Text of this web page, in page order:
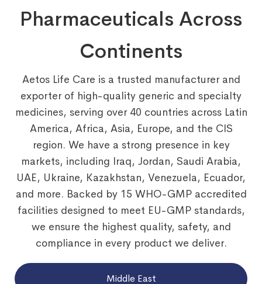
Pharmaceuticals Across
Continents
Aetos Life Care is a trusted manufacturer and
exporter of high-quality generic and specialty
medicines, serving over 40 countries across Latin
America, Africa, Asia, Europe, and the CIS
region. We have a strong presence in key
markets, including Iraq, Jordan, Saudi Arabia,
UAE, Ukraine, Kazakhstan, Venezuela, Ecuador,
and more. Backed by 15 WHO-GMP accredited
facilities designed to meet EU-GMP standards,
we ensure the highest quality, safety, and
compliance in every product we deliver.
Middle East